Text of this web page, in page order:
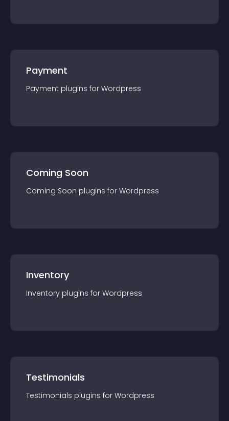
Payment
Payment plugins for Wordpress
Coming Soon
Coming Soon plugins for Wordpress
Inventory
Inventory plugins for Wordpress
Testimonials
Testimonials plugins for Wordpress